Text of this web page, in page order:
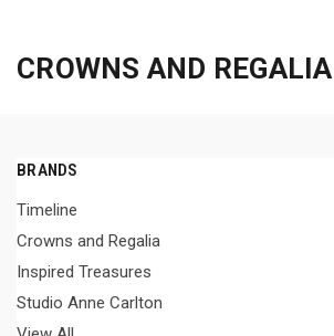
CROWNS AND REGALIA
BRANDS
Timeline
Crowns and Regalia
Inspired Treasures
Studio Anne Carlton